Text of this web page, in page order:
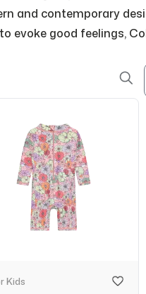
and contemporary
evoke good feelings,
Kids